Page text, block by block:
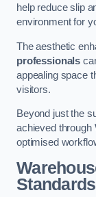
help reduce slip
environment for
The aesthetic
professionals
appealing space
visitors.
Beyond just the
achieved through
optimised
Standards